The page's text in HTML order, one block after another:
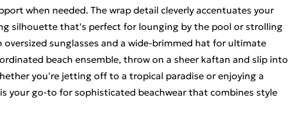
when needed. The wrap detail cleverly accentuates your
silhouette that's perfect for lounging by the pool or strolling
oversized sunglasses and a wide-brimmed hat for ultimate
beach ensemble, throw on a sheer kaftan and slip into
you're jetting off to a tropical paradise or enjoying a
your go-to for sophisticated beachwear that combines style